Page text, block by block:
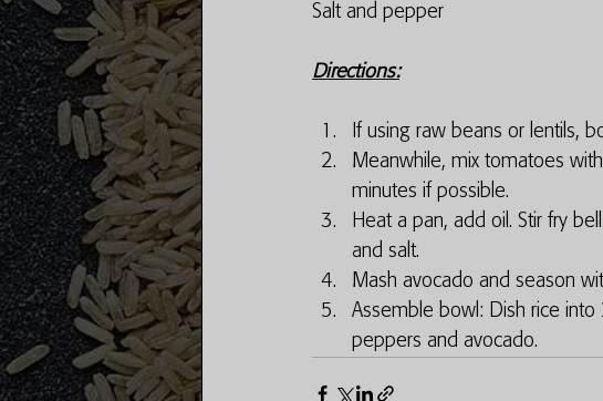
Salt and pepper
Directions:
If using raw beans or lentils,
Meanwhile, mix tomatoes
minutes if possible.
Heat a pan, add oil. Stir fry
and salt.
Mash avocado and season
Assemble bowl: Dish rice
peppers and avocado.